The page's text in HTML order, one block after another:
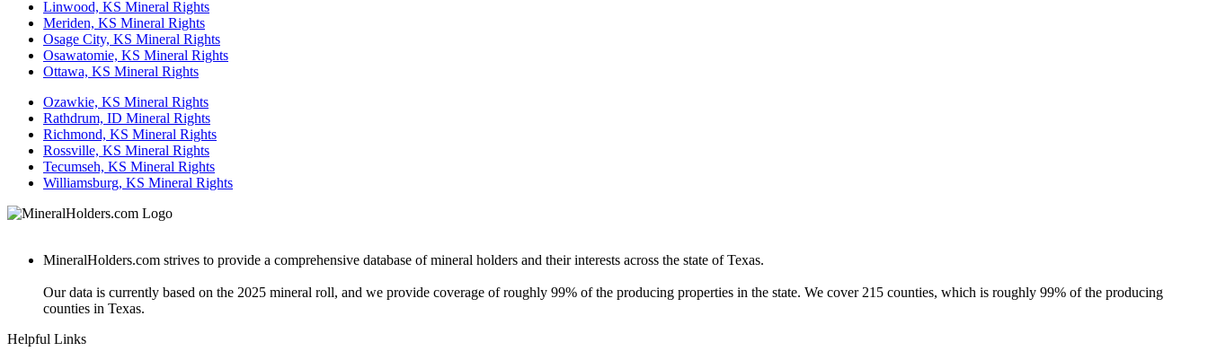
Linwood, KS Mineral Rights
Meriden, KS Mineral Rights
Osage City, KS Mineral Rights
Osawatomie, KS Mineral Rights
Ottawa, KS Mineral Rights
Ozawkie, KS Mineral Rights
Rathdrum, ID Mineral Rights
Richmond, KS Mineral Rights
Rossville, KS Mineral Rights
Tecumseh, KS Mineral Rights
Williamsburg, KS Mineral Rights
MineralHolders.com strives to provide a comprehensive database of mineral holders and their interests across the state of Texas.
Our data is currently based on the 2025 mineral roll, and we provide coverage of roughly 99% of the producing properties in the state. We cover 215 counties, which is roughly 99% of the producing
counties in Texas.
Helpful Links